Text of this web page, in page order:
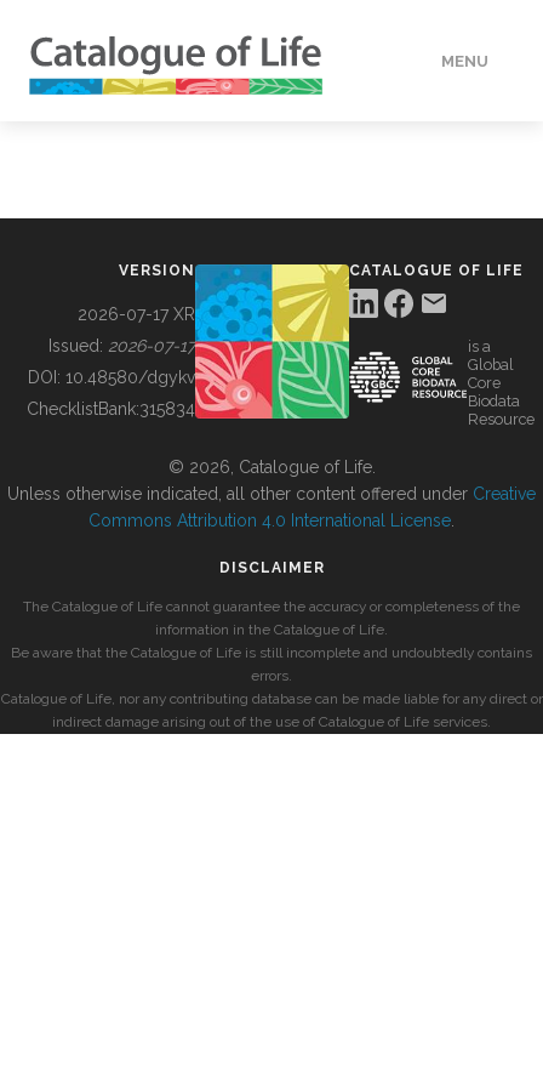
MENU
BUILDING COL
VERSION
2026-07-17 XR
Issued: 2026-07-17
DOI: 10.48580/dgykv
ChecklistBank:315834
CATALOGUE OF LIFE
is a
Global
Core
Biodata
Resource
© 2026, Catalogue of Life.
Unless otherwise indicated, all other content offered under Creative
Commons Attribution 4.0 International License
DISCLAIMER
The Catalogue of Life cannot guarantee the accuracy or completeness of the
information in the Catalogue of Life.
Be aware that the Catalogue of Life is still incomplete and undoubtedly contains
errors.
Catalogue of Life, nor any contributing database can be made liable for any direct or
indirect damage arising out of the use of Catalogue of Life services.